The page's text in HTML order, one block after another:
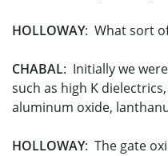
HOLLOWAY: What sort
CHABAL: Initially we
such as high K
aluminum oxide,
HOLLOWAY: The gate